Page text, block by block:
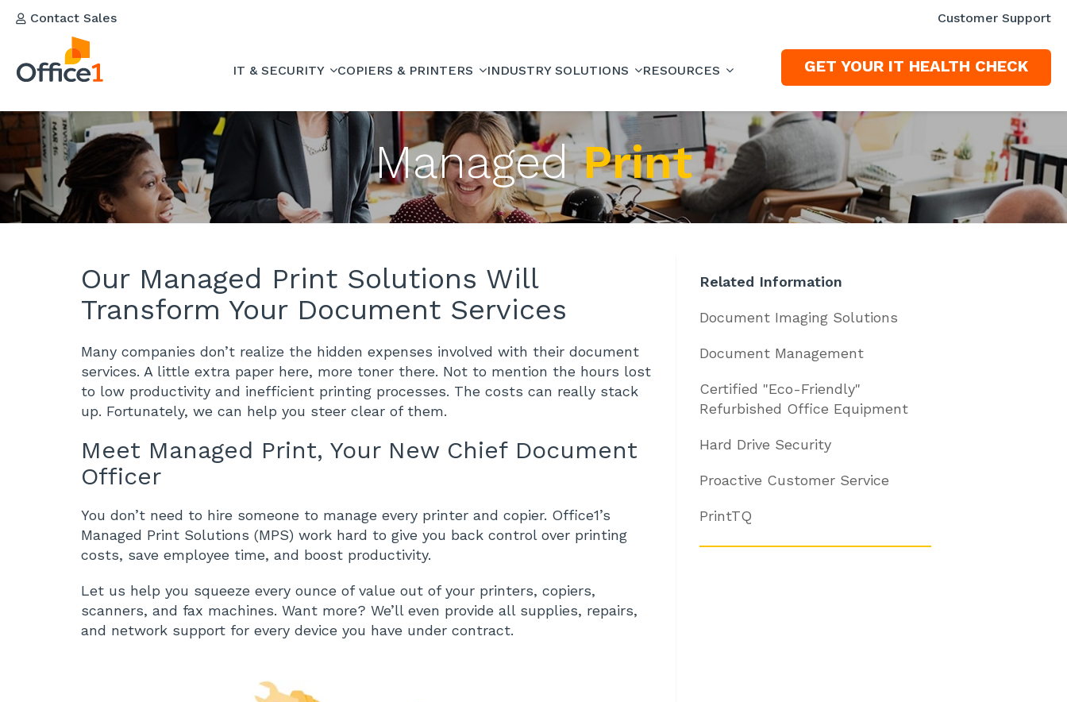
Contact Sales Customer Support
IT & SECURITY COPIERS & PRINTERS INDUSTRY SOLUTIONS RESOURCES GET YOUR IT HEALTH CHECK
ManagedPrint
Our Managed Print Solutions Will
Transform Your Document Services
Many companies don’t realize the hidden expenses involved with their document
services. A little extra paper here, more toner there. Not to mention the hours lost
to low productivity and inefficient printing processes. The costs can really stack
up. Fortunately, we can help you steer clear of them.
Meet Managed Print, Your New Chief Document
Officer
You don’t need to hire someone to manage every printer and copier. Office1’s
Managed Print Solutions (MPS) work hard to give you back control over printing
costs, save employee time, and boost productivity.
Let us help you squeeze every ounce of value out of your printers, copiers,
scanners, and fax machines. Want more? We’ll even provide all supplies, repairs,
and network support for every device you have under contract.
Related Information
Document Imaging Solutions
Document Management
Certified "Eco-Friendly"
Refurbished Office Equipment
Hard Drive Security
Proactive Customer Service
PrintTQ